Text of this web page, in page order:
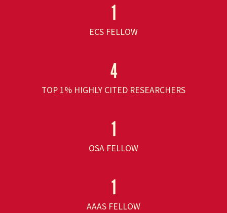
1
ECS FELLOW
4
TOP 1% HIGHLY CITED RESEARCHERS
1
OSA FELLOW
1
AAAS FELLOW